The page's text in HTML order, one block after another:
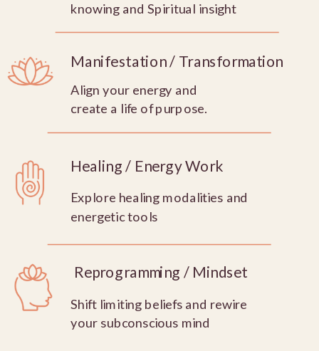
Reprogramming / Mindset
Healing / Energy Work
Manifestation / Transformation
knowing and Spiritual insight
Align your energy and
create a life of purpose.
Explore healing modalities and
energetic tools
Shift limiting beliefs and rewire
your subconscious mind